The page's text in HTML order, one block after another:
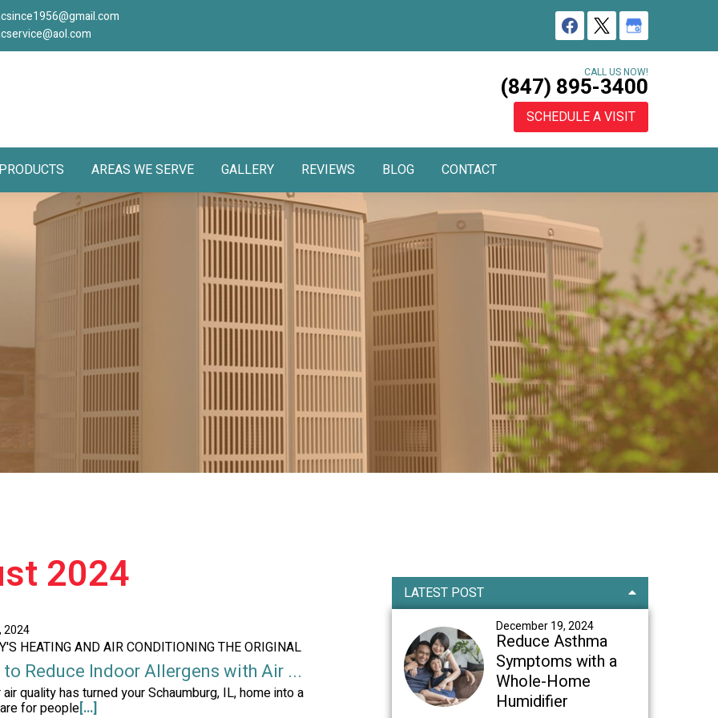
CALL US NOW!
(847) 895-3400
SCHEDULE A VISIT
AREAS WE SERVE GALLERY REVIEWS BLOG CONTACT
2024
2024
HEATING AND AIR CONDITIONING THE ORIGINAL
Reduce Indoor Allergens with Air ...
quality has turned your Schaumburg, IL, home into a
for people[...]
Primary
Sidebar
LATEST POST
December 19, 2024
Reduce Asthma
Symptoms with a
Whole-Home
Humidifier